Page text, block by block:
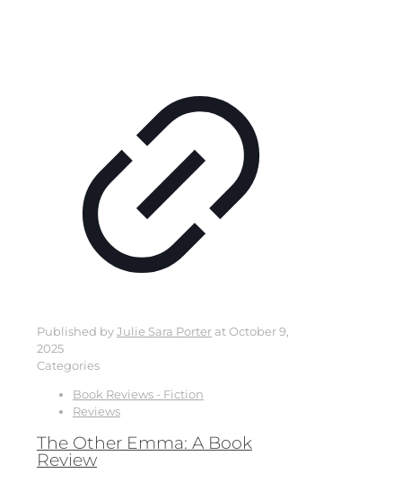
Published byJulie Sara Porter atOctober 9,
2025
Categories
Book Reviews - Fiction
Reviews
The Other Emma: A Book
Review